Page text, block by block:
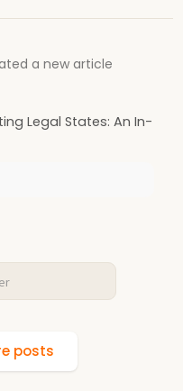
a new article
Legal States: An In-
posts